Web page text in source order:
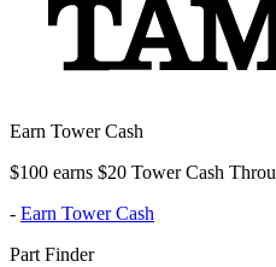
Earn Tower Cash
$100 earns $20 Tower Cash
- Earn Tower Cash
Part Finder